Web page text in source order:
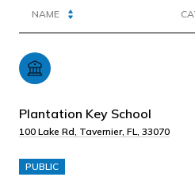
NAME
Plantation Key School
100 Lake Rd, Tavernier, FL, 33070
PUBLIC